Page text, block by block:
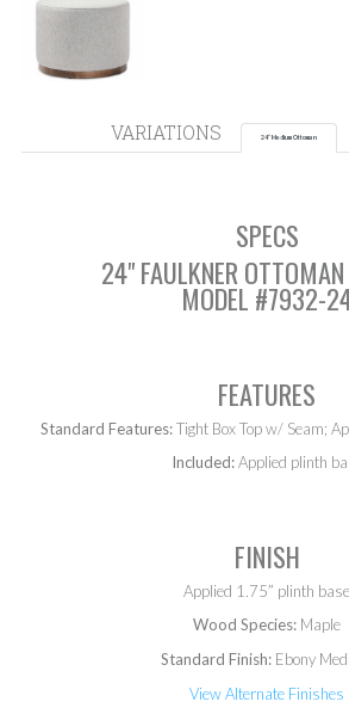
VARIATIONS 24” Medium Ottoman
SPECS
24" FAULKNER
MODEL #7932-
FEATURES
Standard Features:Tight Box Top w/ Seam;
Included:Applied plinth
FINISH
Applied 1.75” plinth base
Wood Species: Maple
Standard Finish: Ebony
View Alternate Finishes
SEARCH